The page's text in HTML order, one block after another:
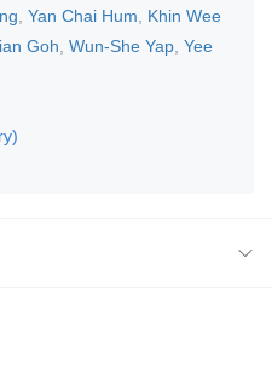
Yan Chai Hum
Khin Wee
Goh Wun-She Yap Yee